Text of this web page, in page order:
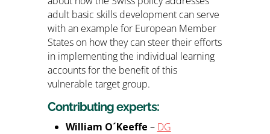
adult basic skills development can serve
with an example for European Member
States on how they can steer their efforts
in implementing the individual learning
accounts for the benefit of this
vulnerable target group.
Contributing experts:
William O´Keeffe – DG